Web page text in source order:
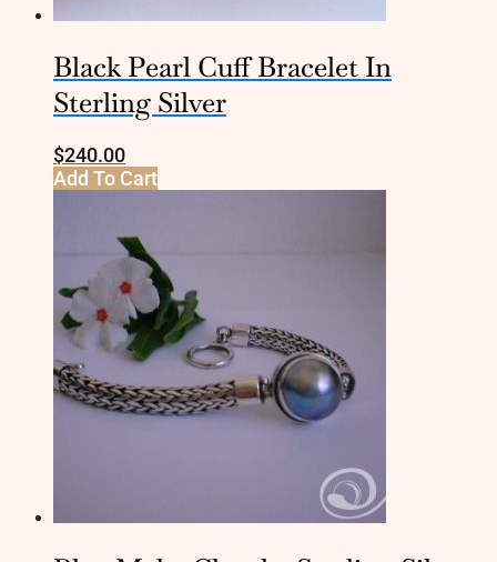
Black Pearl Cuff Bracelet In
Sterling Silver
$240.00
Add To Cart